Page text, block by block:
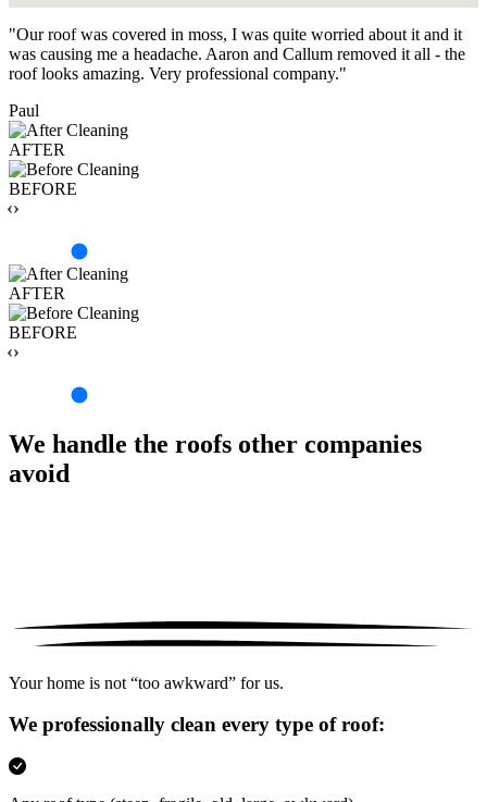
"Our roof was covered in moss, I was quite worried about it and it
was causing me a headache. Aaron and Callum removed it all - the
roof looks amazing. Very professional company."
Paul
AFTER
BEFORE
‹›
AFTER
BEFORE
‹›
We handle the roofs other companies
avoid
Your home is not “too awkward” for us.
We professionally clean every type of roof: